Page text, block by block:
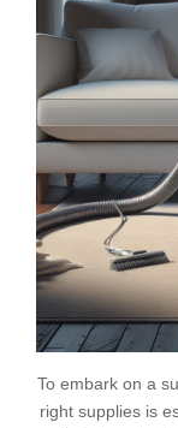
To embark on a
right supplies is